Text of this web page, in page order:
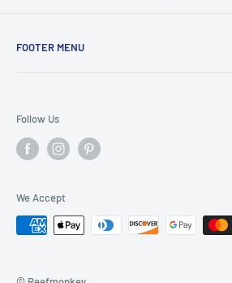
FOOTER MENU
Privacy Policy
Terms of Service
Follow Us
We Accept